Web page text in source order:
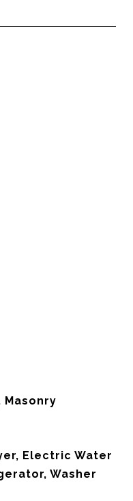
Masonry
Electric Water
Washer